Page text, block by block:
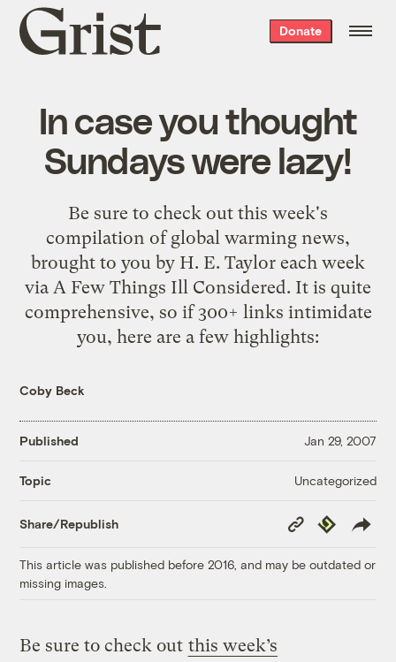
Grist
home
Donate
In case you thought
Sundays were lazy!
Be sure to check out this week's
compilation of global warming news,
brought to you by H. E. Taylor each week
via A Few Things Ill Considered. It is quite
comprehensive, so if 300+ links intimidate
you, here are a few highlights:
Coby Beck
Published Jan 29, 2007
Topic Uncategorized
Share/Republish
Copy
Link
Republish
This article was published before 2016, and may be outdated or
missing images.
Be sure to check out this week’s